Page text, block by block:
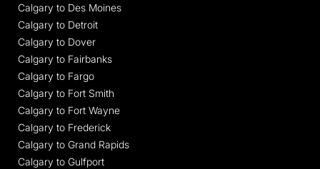
Calgary to Des Moines
Calgary to Detroit
Calgary to Dover
Calgary to Fairbanks
Calgary to Fargo
Calgary to Fort Smith
Calgary to Fort Wayne
Calgary to Frederick
Calgary to Grand Rapids
Calgary to Gulfport